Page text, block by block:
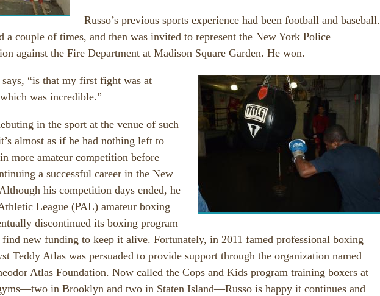
Russo’s previous sports experience had been football and baseball.
a couple of times, and then was invited to represent the New York Police
against the Fire Department at Madison Square Garden. He won.
“is that my first fight was at
was incredible.”
in the sport at the venue of such
almost as if he had nothing left to
more amateur competition before
a successful career in the New
his competition days ended, he
League (PAL) amateur boxing
discontinued its boxing program
new funding to keep it alive. Fortunately, in 2011 famed professional boxing
Teddy Atlas was persuaded to provide support through the organization named
Atlas Foundation. Now called the Cops and Kids program training boxers at
in Brooklyn and two in Staten Island—Russo is happy it continues and